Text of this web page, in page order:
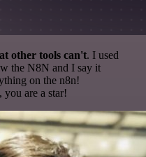
other tools can't. I used
the N8N and I say it
on the n8n!
are a star!